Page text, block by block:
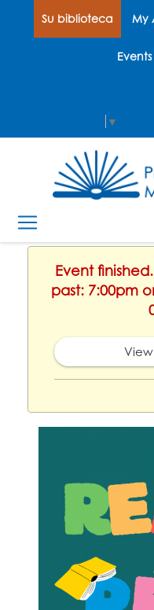
Su biblioteca My
Events
▼
Event
past: 7:00pm